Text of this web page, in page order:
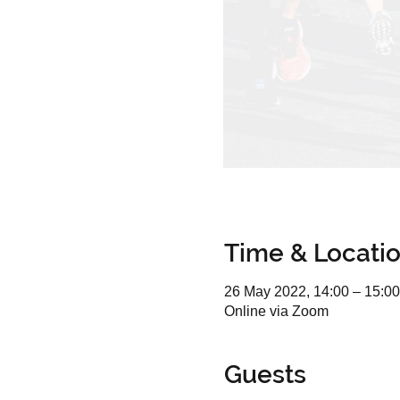
Time &
26 May 2022, 14:00 – 15:00
Online via Zoom
Guests